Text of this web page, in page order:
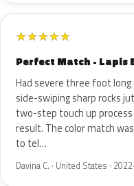
★★★★★
Perfect Match - Lapis
Had severe three foot
side-swiping sharp rocks
two-step touch up
result. The color match
to tel…
Davina C. · United States ·